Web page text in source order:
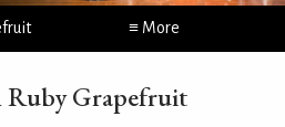
≡ More
Grapefruit